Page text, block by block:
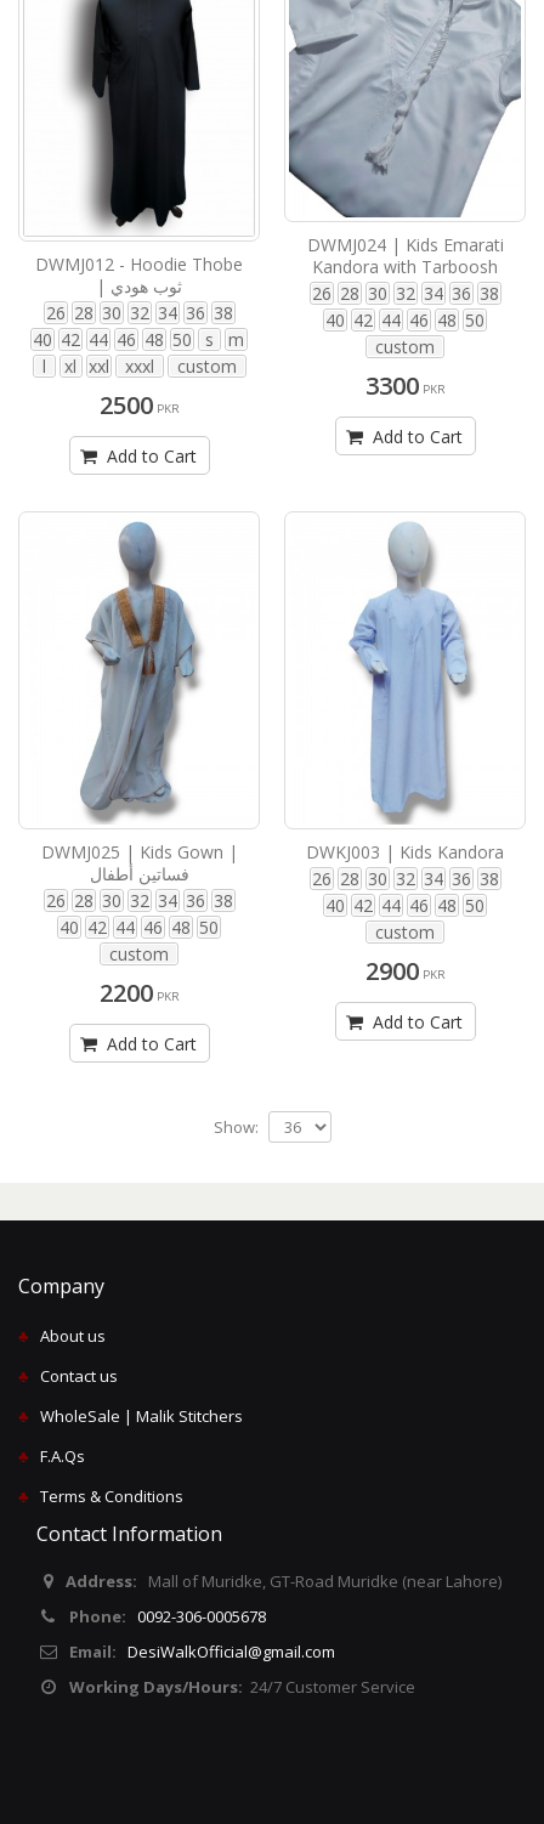
DWMJ012 - Hoodie Thobe
| ثوب هودي
26 28 30 32 34 36 38
40 42 44 46 48 50 s
m
l
xl xxl xxxl custom
2500 PKR
Add to Cart
DWMJ024 | Kids Emarati
Kandora with Tarboosh
26 28 30 32 34 36 38
40 42 44 46 48 50
custom
3300 PKR
Add to Cart
DWMJ025 | Kids Gown |
فساتين أطفال
26 28 30 32 34 36 38
40 42 44 46 48 50
custom
2200 PKR
Add to Cart
DWKJ003 | Kids Kandora
26 28 30 32 34 36 38
40 42 44 46 48 50
custom
2900 PKR
Add to Cart
Show:
Company
♣ About us
♣ Contact us
♣ WholeSale | Malik Stitchers
♣ F.A.Qs
♣ Terms & Conditions
Contact Information
Address:
Mall of Muridke, GT-Road Muridke (near Lahore)
Phone: 0092-306-0005678
Email: DesiWalkOfficial@gmail.com
Working Days/Hours: 24/7 Customer Service